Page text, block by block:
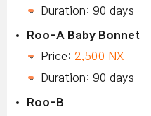
Duration: 90 days
Roo-A Baby Bonnet
Price: 2,500 NX
Duration: 90 days
Roo-B